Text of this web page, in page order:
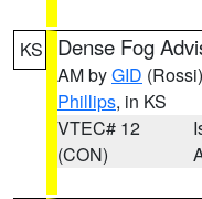
KS Dense Fog
AM byGID (Rossi)
Phillips, in KS
VTEC# 12
(CON)